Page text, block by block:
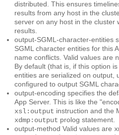
distributed. This ensures
results from any host in the
server on any host in the cluster
results.
output-SGML-character-entities
SGML character entities for this
name conflicts. Valid values are
By default (that is, if this option
entities are serialized on output,
configured to output SGML
output-encoding specifies the
App Server. This is like the
xsl:output instruction and the
xdmp:output prolog statement.
output-method Valid values are